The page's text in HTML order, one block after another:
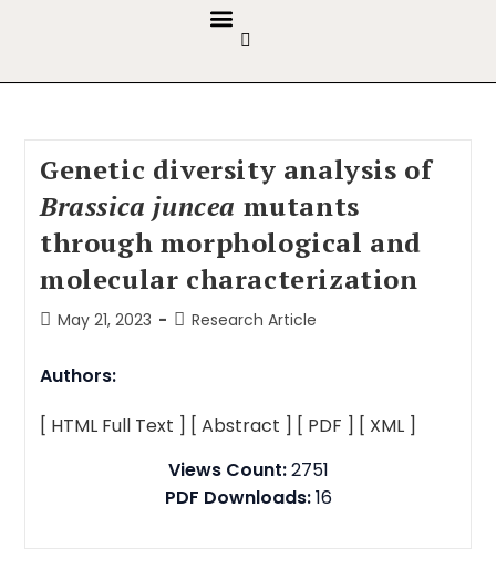
Genetic diversity analysis of
Brassica juncea mutants
through morphological and
molecular characterization
May 21, 2023 Research Article
Authors:
[ HTML Full Text ] [ Abstract ] [ PDF ] [ XML ]
Views Count:2751
PDF Downloads:16